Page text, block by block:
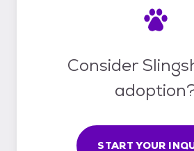
Consider
START YOUR